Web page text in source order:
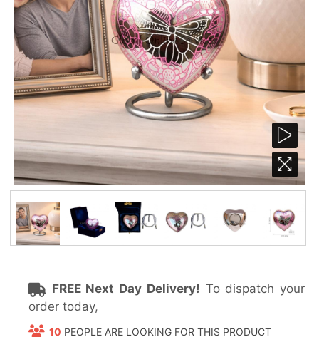
FREE Next Day Delivery! To dispatch your
order today,
10 PEOPLE ARE LOOKING FOR THIS PRODUCT